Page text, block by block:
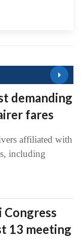
demanding
fares
affiliated with
including
13 meeting